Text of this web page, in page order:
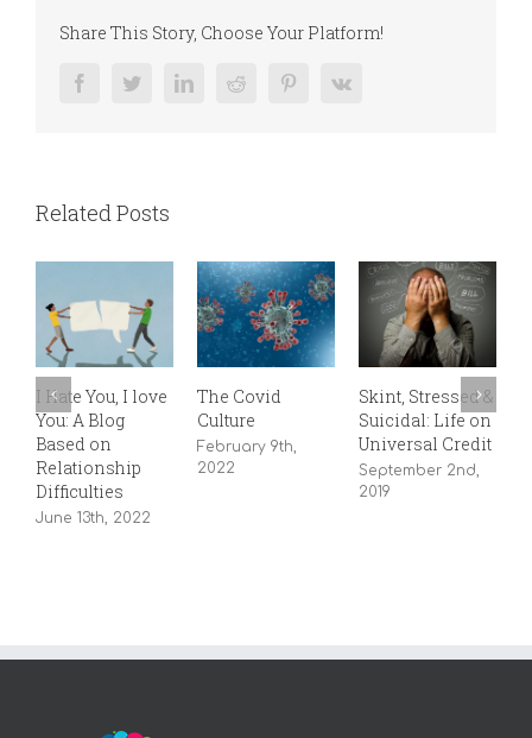
Share This Story, Choose Your Platform!
FacebookTwitterLinkedInReddit PinterestVk
Related Posts
I Hate You, I love
You: A Blog
Based on
Relationship
Difficulties
June 13th, 2022
The Covid
Culture
February 9th,
2022
Skint, Stressed &
Suicidal: Life on
Universal Credit
September 2nd,
2019